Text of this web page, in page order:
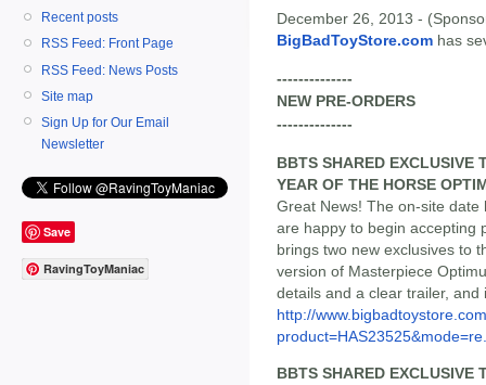
Recent posts
RSS Feed: Front Page
RSS Feed: News Posts
Site map
Sign Up for Our Email
Newsletter
Save
RavingToyManiac
December 26, 2013 -
BigBadToyStore.com has
--------------
NEW PRE-ORDERS
--------------
BBTS SHARED EXCLUSIVE
YEAR OF THE HORSE
Great News! The on-site
are happy to begin accepting
brings two new exclusives to
version of Masterpiece
details and a clear trailer, and
http://
BBTS SHARED EXCLUSIVE